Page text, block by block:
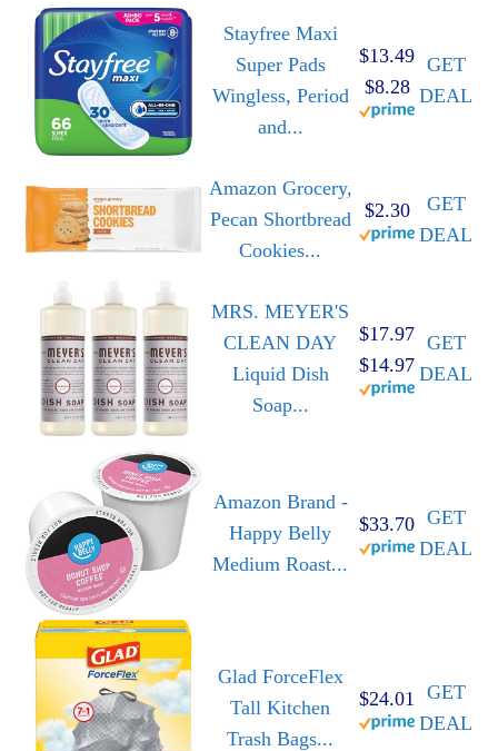
Stayfree Maxi
Super Pads
Wingless, Period
and...
$13.49
$8.28
GET
DEAL
Amazon Grocery,
Pecan Shortbread
Cookies...
$2.30
GET
DEAL
MRS. MEYER'S
CLEAN DAY
Liquid Dish
Soap...
$17.97
$14.97
GET
DEAL
Amazon Brand -
Happy Belly
Medium Roast...
$33.70 GET
DEAL
Glad ForceFlex
Tall Kitchen
Trash Bags...
$24.01
GET
DEAL